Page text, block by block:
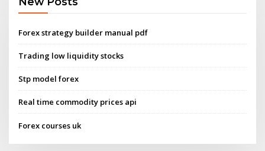
Forex strategy builder manual pdf
Trading low liquidity stocks
Stp model forex
Real time commodity prices api
Forex courses uk